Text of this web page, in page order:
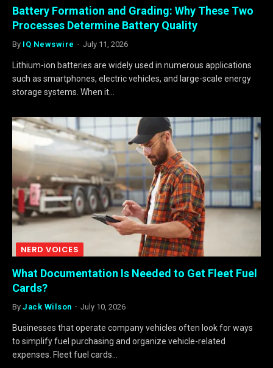
Battery Formation and Grading: Why These Two
Processes Determine Battery Quality
By IQ Newswire July 11, 2026
Lithium-ion batteries are widely used in numerous applications
such as smartphones, electric vehicles, and large-scale energy
storage systems. When it…
NERD VOICES
What Documentation Is Needed to Get Fleet Fuel
Cards?
By Jack Wilson July 10, 2026
Businesses that operate company vehicles often look for ways
to simplify fuel purchasing and organize vehicle-related
expenses. Fleet fuel cards…